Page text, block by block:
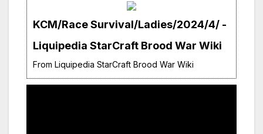
KCM/Race Survival/Ladies/2024/4/ -
Liquipedia StarCraft Brood War Wiki
From Liquipedia StarCraft Brood War Wiki